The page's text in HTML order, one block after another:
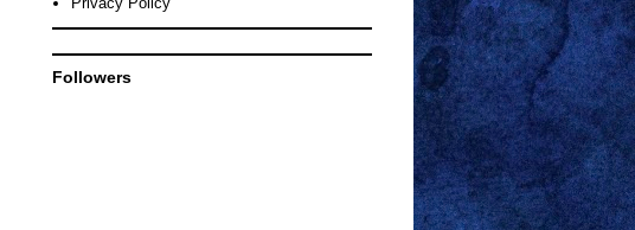
Followers